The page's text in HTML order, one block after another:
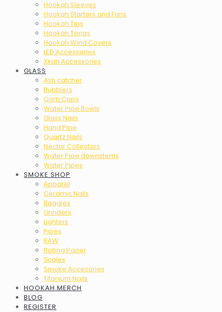
Hookah Sleeves
Hookah Starters and Fans
Hookah Tips
Hookah Tongs
Hookah Wind Covers
LED Accessories
Xkah Accessories
GLASS
Ash catcher
Bubblers
Carb Caps
Water Pipe Bowls
Glass Nails
Hand Pipe
Quartz Nails
Nectar Collectors
Water Pipe downstems
Water Pipes
SMOKE SHOP
Apparel
Ceramic Nails
Baggies
Grinders
Lighters
Pipes
RAW
Rolling Paper
Scales
Smoke Accesories
Titanium Nails
HOOKAH MERCH
BLOG
REGISTER